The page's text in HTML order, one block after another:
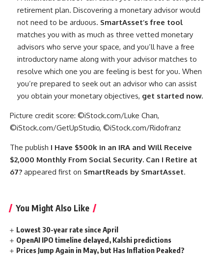
retirement plan. Discovering a monetary advisor would
not need to be arduous. SmartAsset’s free tool
matches you with as much as three vetted monetary
advisors who serve your space, and you’ll have a free
introductory name along with your advisor matches to
resolve which one you are feeling is best for you. When
you’re prepared to seek out an advisor who can assist
you obtain your monetary objectives, get started now.
Picture credit score: ©iStock.com/Luke Chan,
©iStock.com/GetUpStudio, ©iStock.com/Ridofranz
The publish I Have $500k in an IRA and Will Receive
$2,000 Monthly From Social Security. Can I Retire at
67? appeared first on SmartReads by SmartAsset.
You Might Also Like
Lowest 30-year rate since April
OpenAI IPO timeline delayed, Kalshi predictions
Prices Jump Again in May, but Has Inflation Peaked?